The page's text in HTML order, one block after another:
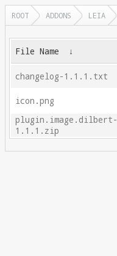
ROOT ADDONS LEIA
File Name ↓
changelog-1.1.1.txt
icon.png
plugin.image.dilbert-
1.1.1.zip